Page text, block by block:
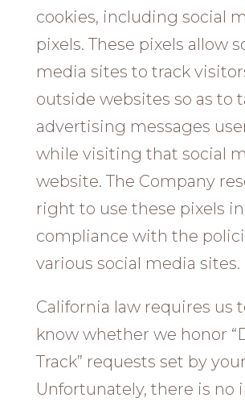
cookies, including social
pixels. These pixels allow
media sites to track
outside websites so as to
advertising messages
while visiting that social
website. The Company
right to use these pixels in
compliance with the
various social media sites.​
California law requires us
know whether we honor
Track” requests set by
Unfortunately, there is no